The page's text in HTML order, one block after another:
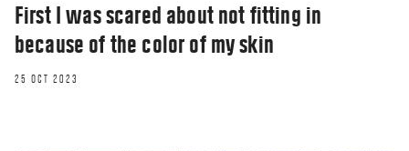
First I was scared about not fitting in
because of the color of my skin
25 OCT 2023